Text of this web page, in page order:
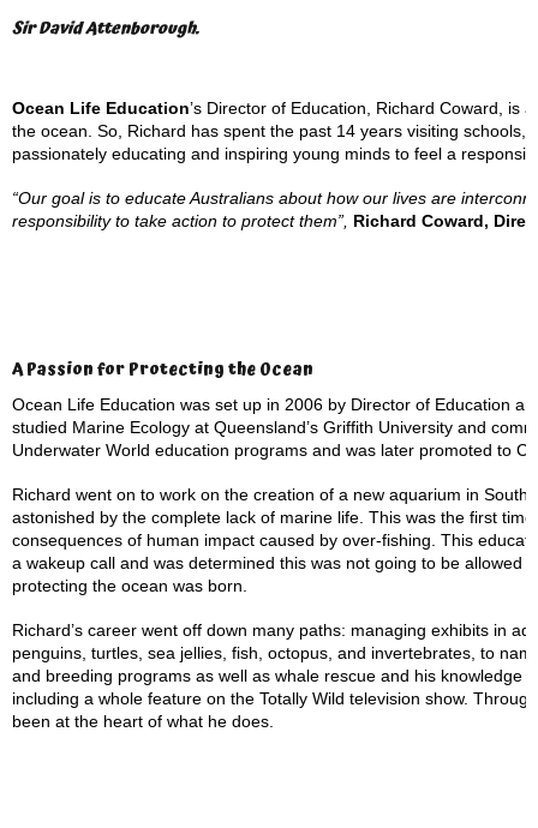
Sir David Attenborough.
Ocean Life Education’s Director of Education, Richard Coward, is
the ocean. So, Richard has spent the past 14 years visiting
passionately educating and inspiring young minds to feel a
“Our goal is to educate Australians about how our lives are
responsibility to take action to protect them”, Richard Coward,
A Passion for Protecting the Ocean
Ocean Life Education was set up in 2006 by Director of Education
studied Marine Ecology at Queensland’s Griffith University and
Underwater World education programs and was later promoted to
Richard went on to work on the creation of a new aquarium in
astonished by the complete lack of marine life. This was the first
consequences of human impact caused by over-fishing. This
a wakeup call and was determined this was not going to be allowed
protecting the ocean was born.
Richard’s career went off down many paths: managing exhibits in
penguins, turtles, sea jellies, fish, octopus, and invertebrates, to
and breeding programs as well as whale rescue and his knowledge
including a whole feature on the Totally Wild television show.
been at the heart of what he does.